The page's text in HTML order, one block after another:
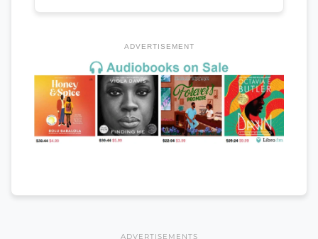
ADVERTISEMENT
ADVERTISEMENTS